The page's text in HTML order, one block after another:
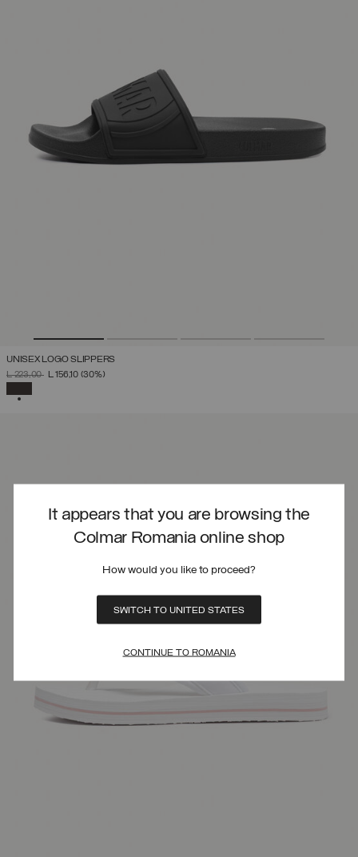
It appears that you are browsing the
Colmar Romania online shop
How would you like to proceed?
SWITCH TO UNITED STATES
CONTINUE TO ROMANIA
UNISEX LOGO SLIPPERS
PRICE REDUCED FROM
L 223,00TOL 156,10 (30%)